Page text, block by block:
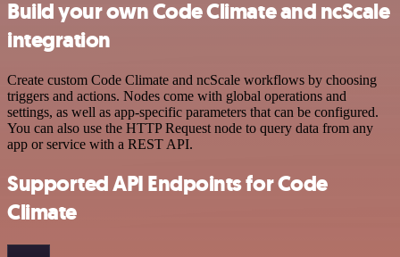
Build your own Code Climate and ncScale
integration
Create custom Code Climate and ncScale workflows by choosing
triggers and actions. Nodes come with global operations and
settings, as well as app-specific parameters that can be configured.
You can also use the HTTP Request node to query data from any
app or service with a REST API.
Supported API Endpoints for Code
Climate